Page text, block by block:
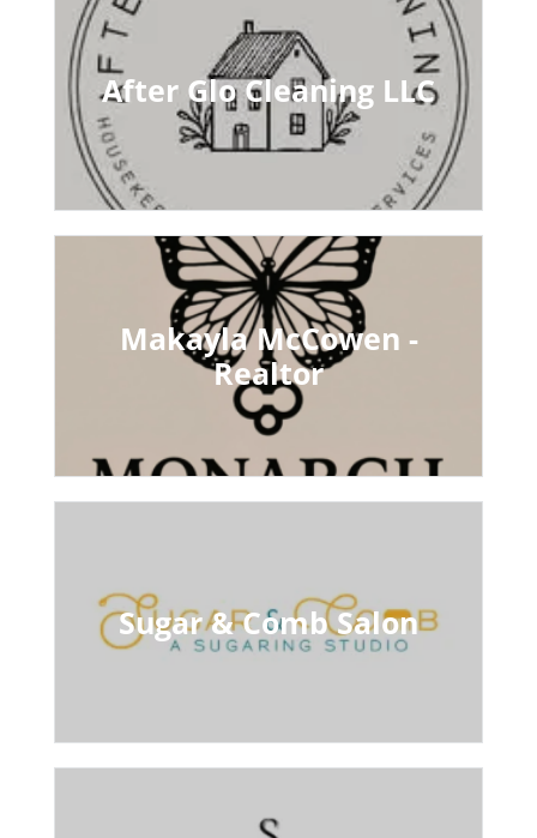
After Glo Cleaning LLC
Makayla McCowen -
Realtor
Sugar & Comb Salon